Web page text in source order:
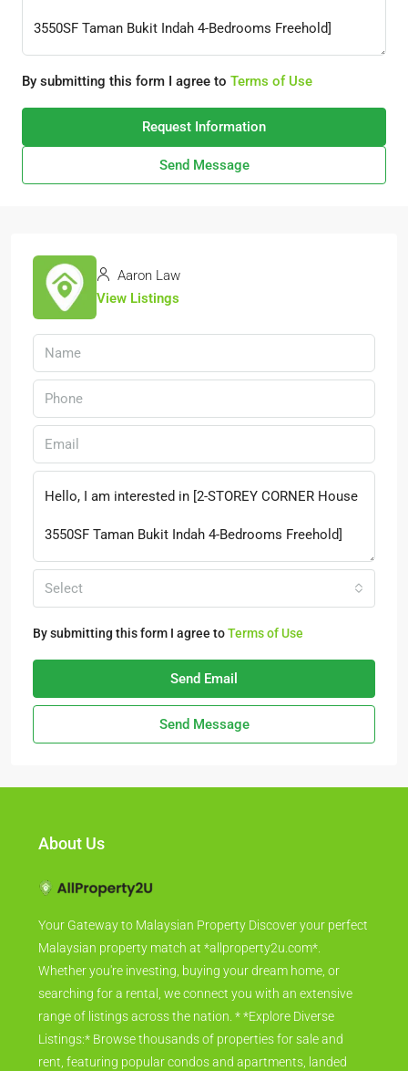
By submitting this form I agree to Terms of Use
Request Information
Send Message
Aaron Law
View Listings
Select
By submitting this form I agree toTerms of Use
Send Email
Send Message
About Us
Your Gateway to Malaysian Property Discover your perfect
Malaysian property match at *allproperty2u.com*.
Whether you're investing, buying your dream home, or
searching for a rental, we connect you with an extensive
range of listings across the nation. * *Explore Diverse
Listings:* Browse thousands of properties for sale and
rent, featuring popular condos and apartments, landed